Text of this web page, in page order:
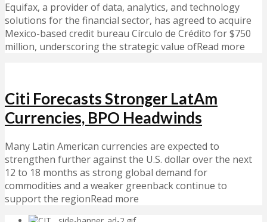
Equifax, a provider of data, analytics, and technology
solutions for the financial sector, has agreed to acquire
Mexico-based credit bureau Círculo de Crédito for $750
million, underscoring the strategic value ofRead more
Citi Forecasts Stronger LatAm
Currencies, BPO Headwinds
Many Latin American currencies are expected to
strengthen further against the U.S. dollar over the next
12 to 18 months as strong global demand for
commodities and a weaker greenback continue to
support the regionRead more